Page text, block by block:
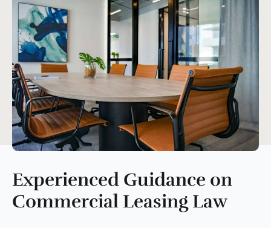
Experienced Guidance on
Commercial Leasing Law